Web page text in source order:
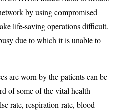
by using compromised
life-saving operations difficult.
due to which it is unable to
are worn by the patients can be
of some of the vital health
rate, respiration rate, blood